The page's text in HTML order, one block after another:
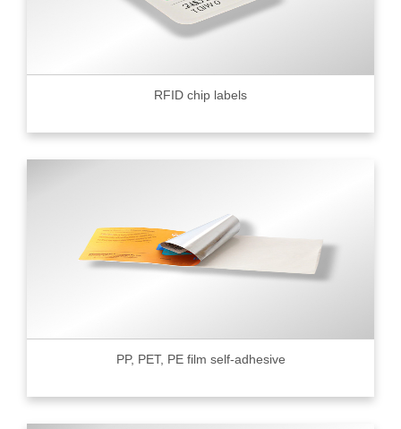
RFID chip labels
PP, PET, PE film self-adhesive